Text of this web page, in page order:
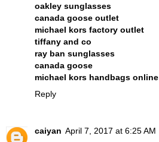
oakley sunglasses
canada goose outlet
michael kors factory outlet
tiffany and co
ray ban sunglasses
canada goose
michael kors handbags online
Reply
caiyan April 7, 2017 at 6:25 AM